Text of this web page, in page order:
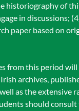
historiography of
in discussions;
paper based on
from this period
archives,
as the extensive
should